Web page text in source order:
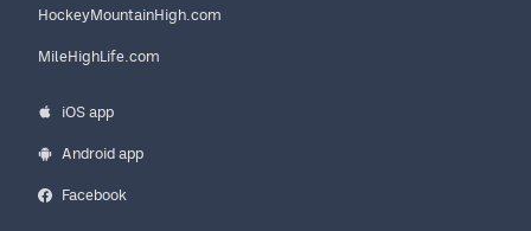
HockeyMountainHigh.com
MileHighLife.com
iOS app
Android app
Facebook